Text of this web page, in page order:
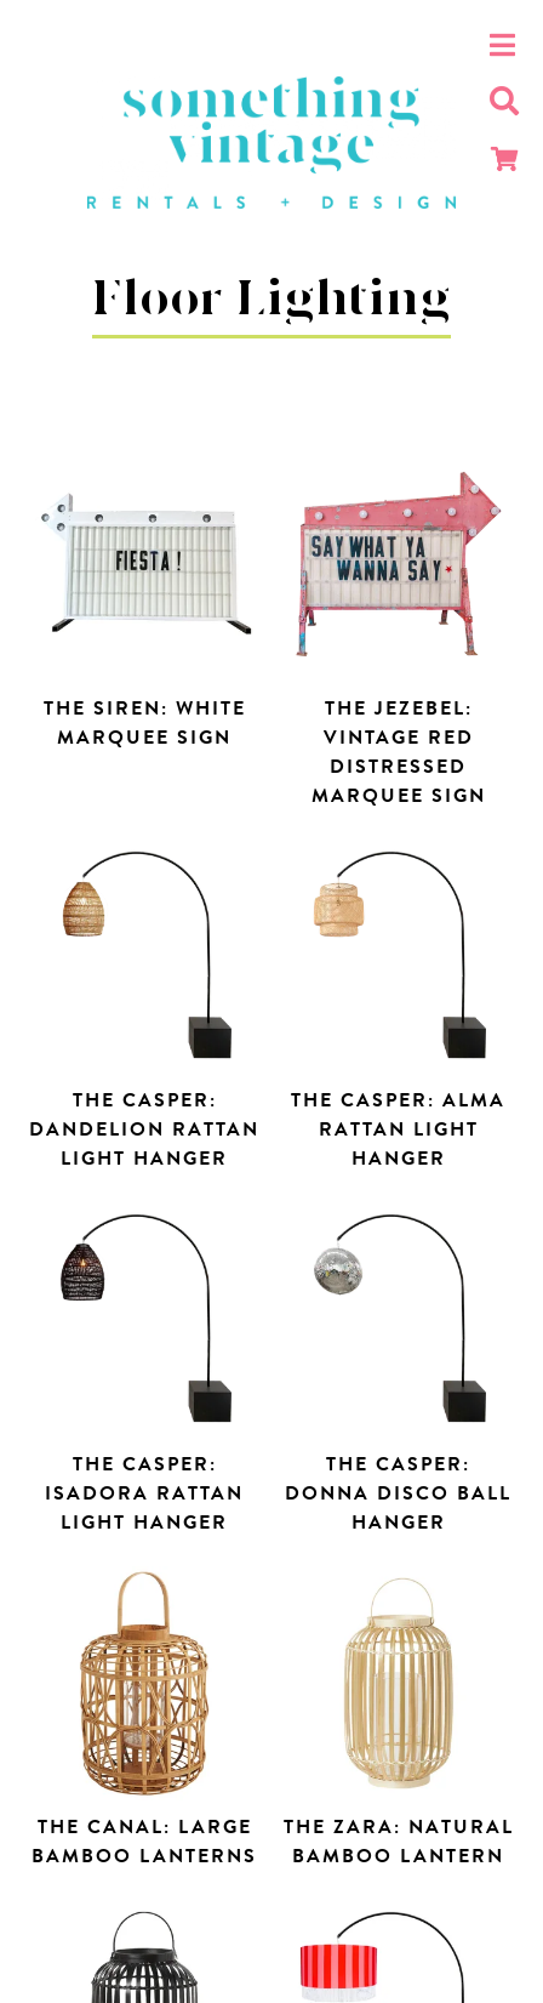
Floor Lighting
THE SIREN: WHITE
MARQUEE SIGN
THE JEZEBEL:
VINTAGE RED
DISTRESSED
MARQUEE SIGN
THE CASPER:
DANDELION RATTAN
LIGHT HANGER
THE CASPER: ALMA
RATTAN LIGHT
HANGER
THE CASPER:
ISADORA RATTAN
LIGHT HANGER
THE CASPER:
DONNA DISCO BALL
HANGER
THE CANAL: LARGE
BAMBOO LANTERNS
THE ZARA: NATURAL
BAMBOO LANTERN